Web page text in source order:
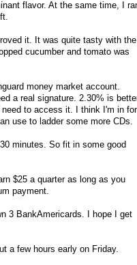
flavor. At the same time, I
it. It was quite tasty with the
cucumber and tomato was
money market account.
a real signature. 2.30% is
to access it. I think I'm in for
use to ladder some more CDs.
minutes. So fit in some good
$25 a quarter as long as you
payment.
3 BankAmericards. I hope I get
a few hours early on Friday.